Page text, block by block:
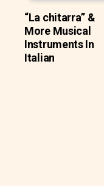
“La chitarra” &
More Musical
Instruments In
Italian